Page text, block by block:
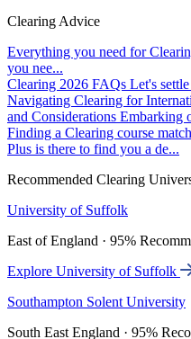
Clearing Advice
Everything you need for
you nee...
Clearing 2026 FAQs Let's
Navigating Clearing for
and Considerations Embarking
Finding a Clearing course
Plus is there to find you a de...
Recommended Clearing
University of Suffolk
East of England · 95%
Explore University of Suffolk
Southampton Solent University
South East England · 95%